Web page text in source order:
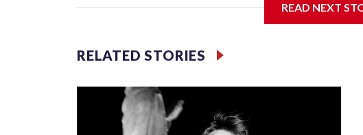
Space text as filler
READ NEXT
RELATED STORIES